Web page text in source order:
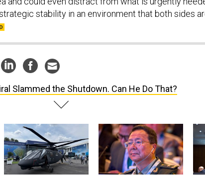
stability in an environment that both sides
The Army didn’t want this
What is the Chinese military